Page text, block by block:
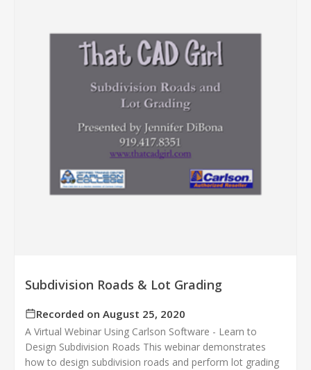
Subdivision Roads & Lot Grading
Recorded on August 25, 2020
A Virtual Webinar Using Carlson Software - Learn to
Design Subdivision Roads This webinar demonstrates
how to design subdivision roads and perform lot grading